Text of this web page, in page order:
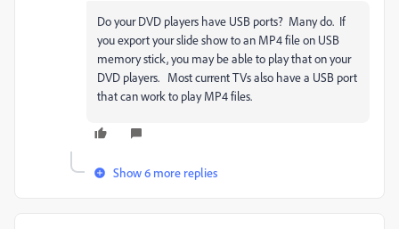
Do your DVD players have USB ports? Many do. If
you export your slide show to an MP4 file on USB
memory stick, you may be able to play that on your
DVD players. Most current TVs also have a USB port
that can work to play MP4 files.
Show 6 more replies